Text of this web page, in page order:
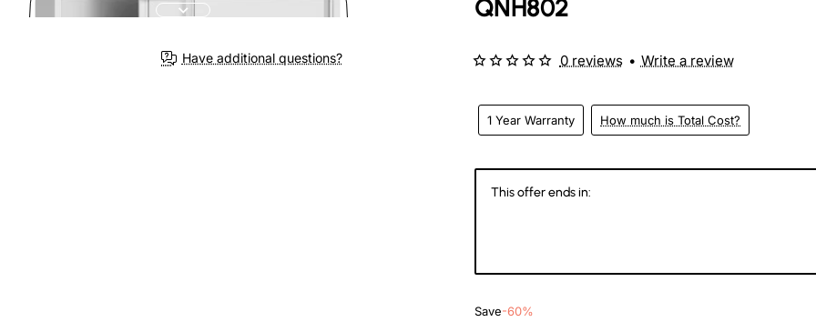
Have additional questions?
QNH802
1 Year Warranty How much is Total Cost?
0 reviews • Write a review
This offer ends in:
Save-60%